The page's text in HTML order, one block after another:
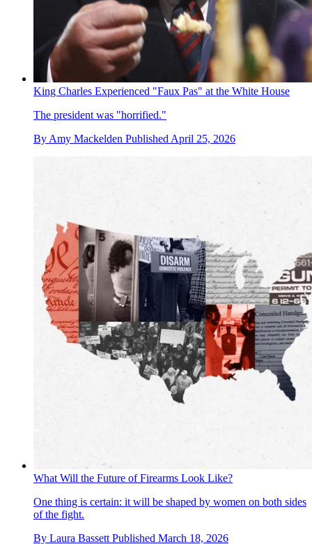
King Charles Experienced "Faux Pas" at the White House
The president was "horrified."
ByAmy Mackelden PublishedApril 25, 2026
What Will the Future of Firearms Look Like?
One thing is certain: it will be shaped by women on both sides
of the fight.
By Laura Bassett Published March 18, 2026